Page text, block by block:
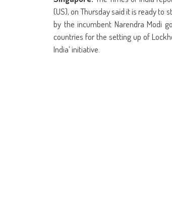
(Opens
in
new
window)
(Opens
in
new
window)
(Opens
in
new
window)
(Opens
in
new
window)
(Opens
in
new
window)
in
new
(US), on Thursday said it is ready to
by the incumbent Narendra Modi
countries for the setting up of
India’ initiative.